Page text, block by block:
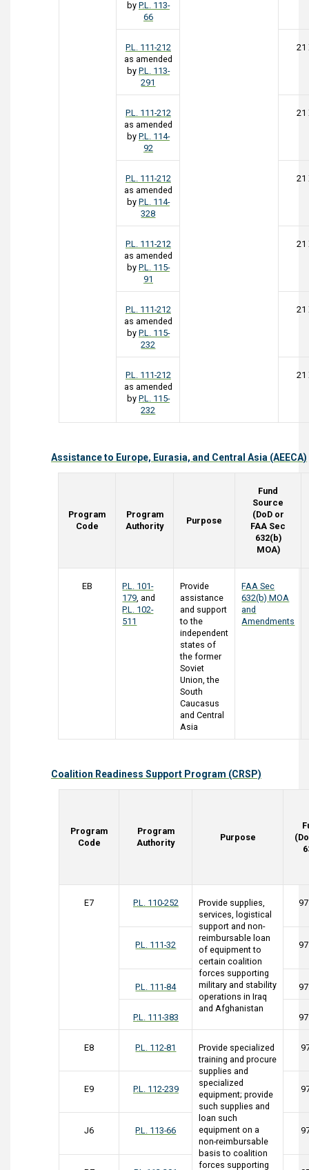
by P.L. 113-
66
P.L. 111-212
as amended
by P.L. 113-
291
21
P.L. 111-212
as amended
by P.L. 114-
92
21
P.L. 111-212
as amended
by P.L. 114-
328
21
P.L. 111-212
as amended
by P.L. 115-
91
21
P.L. 111-212
as amended
by P.L. 115-
232
21
P.L. 111-212
as amended
by P.L. 115-
232
21
Assistance to Europe, Eurasia, and Central Asia (AEECA)
Program
Code
Program
Authority
Purpose
Fund
Source
(DoD or
FAA Sec
632(b)
MOA)
EB
P.L. 101-
179, and
P.L. 102-
511
Provide
assistance
and support
to the
independent
states of
the former
Soviet
Union, the
South
Caucasus
and Central
Asia
FAA Sec
632(b) MOA
and
Amendments
Coalition Readiness Support Program (CRSP)
Program
Code
Program
Authority
Purpose
E7 P.L. 110-252
Provide supplies,
services, logistical
support and non-
reimbursable loan
of equipment to
certain coalition
forces supporting
military and stability
operations in Iraq
and Afghanistan
P.L. 111-32
P.L. 111-84
P.L. 111-383
E8 P.L. 112-81
Provide specialized
training and procure
supplies and
specialized
equipment; provide
such supplies and
loan such
equipment on a
non-reimbursable
basis to coalition
forces supporting
E9 P.L. 112-239
J6 P.L. 113-66